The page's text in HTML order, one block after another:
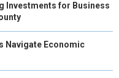
Investments for Business
Navigate Economic